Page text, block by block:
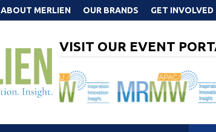
ABOUT MERLIEN OUR BRANDS GET INVOLVED
VISIT OUR EVENT